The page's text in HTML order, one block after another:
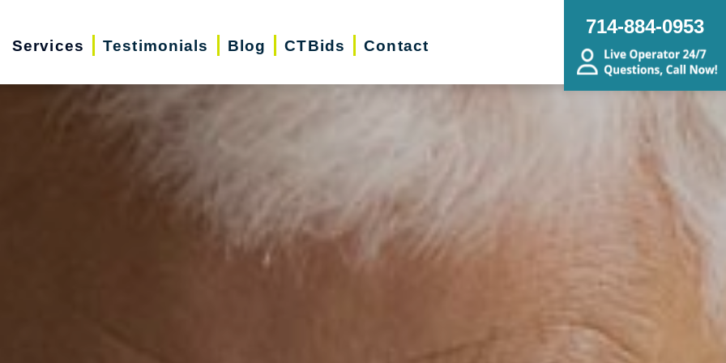
Services Testimonials Blog CTBids Contact
714-884-0953